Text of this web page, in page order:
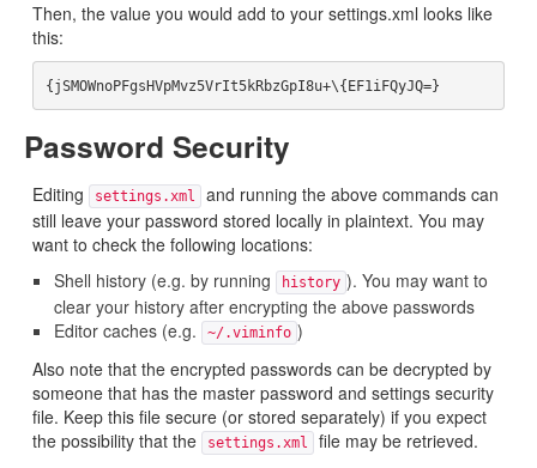
Then, the value you would add to your settings.xml looks like
this:
Password Security
Editing settings.xml
and running the above commands can
still leave your password stored locally in plaintext. You may
want to check the following locations:
Shell history (e.g. by running
history ). You may want to
clear your history after encrypting the above passwords
Editor caches (e.g.
~/.viminfo )
Also note that the encrypted passwords can be decrypted by
someone that has the master password and settings security
file. Keep this file secure (or stored separately) if you expect
the possibility that the
settings.xml file may be retrieved.